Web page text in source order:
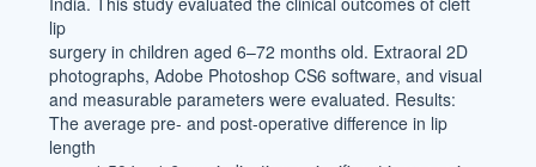
lip
surgery in children aged 6–72 months old. Extraoral 2D
photographs, Adobe Photoshop CS6 software, and visual
and measurable parameters were evaluated. Results:
The average pre- and post-operative difference in lip
length